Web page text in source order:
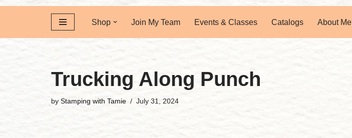
Shop Join My Team Events & Classes Catalogs About Me
Trucking Along Punch
by Stamping with Tamie July 31, 2024